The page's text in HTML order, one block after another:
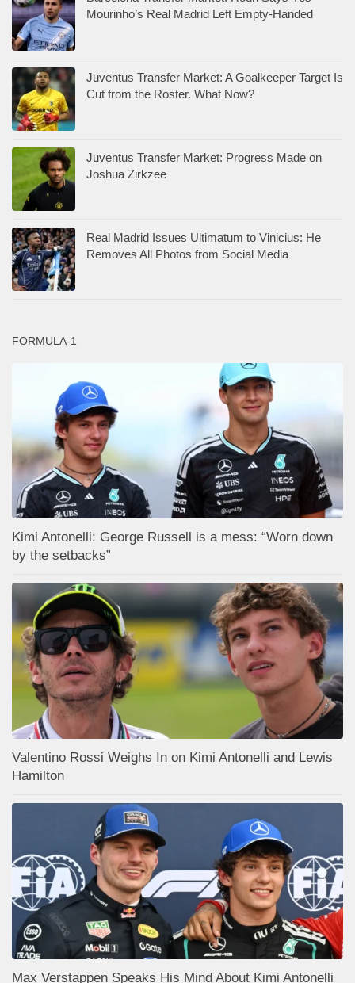
Mourinho’s Real Madrid Left Empty-Handed
Juventus Transfer Market: A Goalkeeper Target Is
Cut from the Roster. What Now?
Juventus Transfer Market: Progress Made on
Joshua Zirkzee
Real Madrid Issues Ultimatum to Vinicius: He
Removes All Photos from Social Media
FORMULA-1
Kimi Antonelli: George Russell is a mess: “Worn down
by the setbacks”
Valentino Rossi Weighs In on Kimi Antonelli and Lewis
Hamilton
Max Verstappen Speaks His Mind About Kimi Antonelli